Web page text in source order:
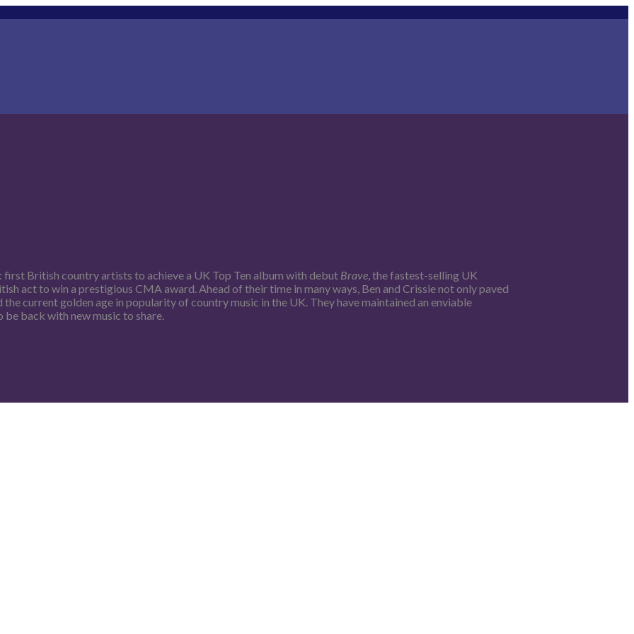
British country artists to achieve a UK Top Ten album with debut Brave, the fastest-selling UK
act to win a prestigious CMA award. Ahead of their time in many ways, Ben and Crissie not only paved
current golden age in popularity of country music in the UK. They have maintained an enviable
back with new music to share.